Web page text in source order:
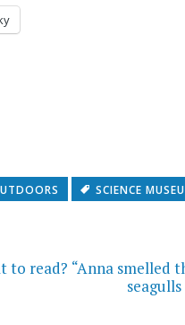
SCIENCE
to read? “Anna smelled